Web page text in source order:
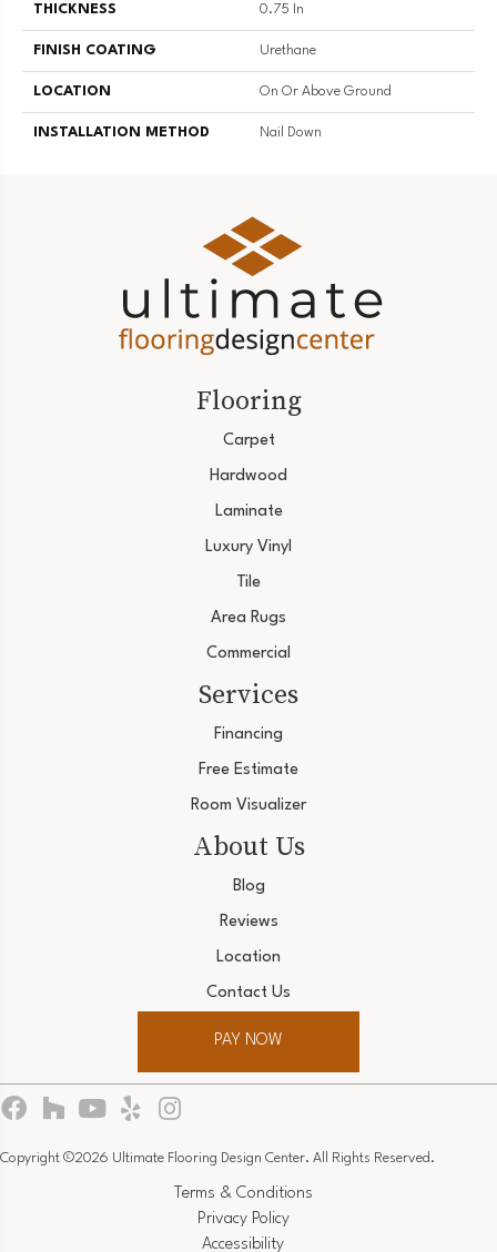
THICKNESS 0.75 In
FINISH COATING Urethane
LOCATION On Or Above Ground
INSTALLATION METHOD Nail Down
Flooring
Carpet
Hardwood
Laminate
Luxury Vinyl
Tile
Area Rugs
Commercial
Services
Financing
Free Estimate
Room Visualizer
About Us
Blog
Reviews
Location
Contact Us
PAY NOW
Copyright ©2026 Ultimate Flooring Design Center. All Rights Reserved.
Terms & Conditions
Privacy Policy
Accessibility